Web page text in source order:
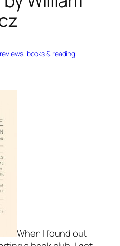
, books & reading
When I found out